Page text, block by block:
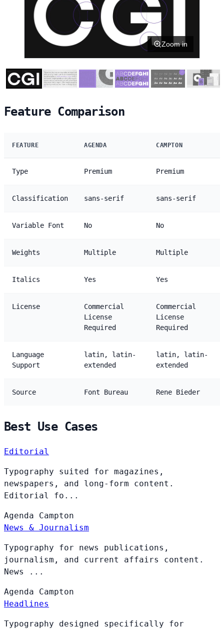
Zoom in
Feature Comparison
FEATURE AGENDA CAMPTON
Type Premium Premium
Classification sans-serif sans-serif
Variable Font No No
Weights Multiple Multiple
Italics Yes Yes
License
Commercial
License
Required
Commercial
License
Required
Language
Support
latin, latin-
extended
latin, latin-
extended
Source Font Bureau Rene Bieder
Best Use Cases
Editorial
Typography suited for magazines,
newspapers, and long-form content.
Editorial fo...
Agenda Campton
News & Journalism
Typography for news publications,
journalism, and current affairs content.
News ...
Agenda Campton
Headlines
Typography designed specifically for